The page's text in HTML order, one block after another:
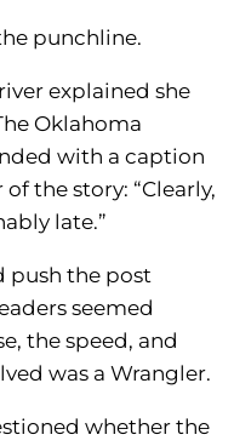
punchline.
explained she
Oklahoma
with a caption
the story: “Clearly,
late.”
push the post
seemed
the speed, and
was a Wrangler.
whether the